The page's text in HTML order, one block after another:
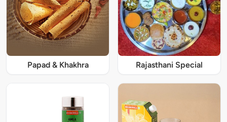
Papad & Khakhra Rajasthani Special